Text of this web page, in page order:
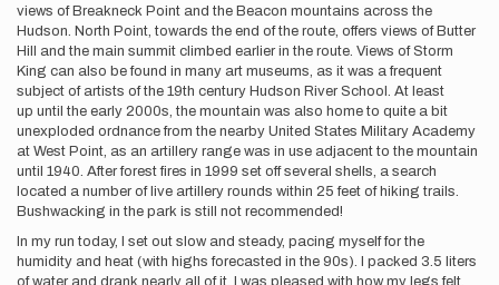
views of Breakneck Point and the Beacon mountains across the
Hudson. North Point, towards the end of the route, offers views of Butter
Hill and the main summit climbed earlier in the route. Views of Storm
King can also be found in many art museums, as it was a frequent
subject of artists of the 19th century Hudson River School. At least
up until the early 2000s, the mountain was also home to quite a bit
unexploded ordnance from the nearby United States Military Academy
at West Point, as an artillery range was in use adjacent to the mountain
until 1940. After forest fires in 1999 set off several shells, a search
located a number of live artillery rounds within 25 feet of hiking trails.
Bushwacking in the park is still not recommended!
In my run today, I set out slow and steady, pacing myself for the
humidity and heat (with highs forecasted in the 90s). I packed 3.5 liters
of water and drank nearly all of it. I was pleased with how my legs felt,